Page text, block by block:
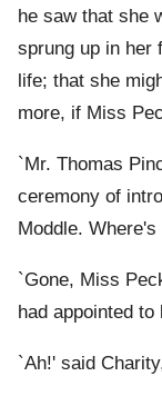
he saw that she
sprung up in her
life; that she
more, if Miss
`Mr. Thomas
ceremony of
Moddle.
`Gone, Miss
had appointed to
`Ah!' said